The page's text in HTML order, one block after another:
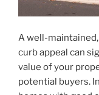
A well-
curb appeal can
value of your
potential buyers.